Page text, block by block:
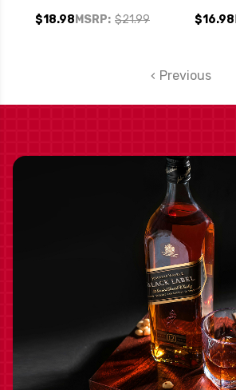
NOIR 2017
MSRP: $21.99
$18.98 $16.98
Previous